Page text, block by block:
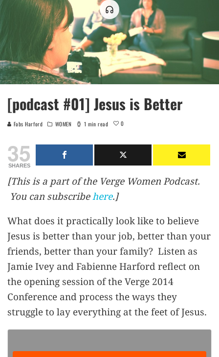
[podcast #01] Jesus is Better
Fabs Harford WOMEN 1 min read 0
35
SHARES
[This is a part of the Verge Women Podcast.
You can subscribehere.]
What does it practically look like to believe
Jesus is better than your job, better than your
friends, better than your family? Listen as
Jamie Ivey and Fabienne Harford reflect on
the opening session of the Verge 2014
Conference and process the ways they
struggle to lay everything at the feet of Jesus.